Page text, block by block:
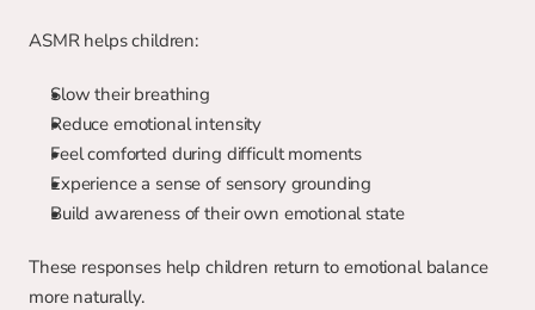
ASMR helps children:
Slow their breathing
Reduce emotional intensity
Feel comforted during difficult moments
Experience a sense of sensory grounding
Build awareness of their own emotional state
These responses help children return to emotional balance
more naturally.